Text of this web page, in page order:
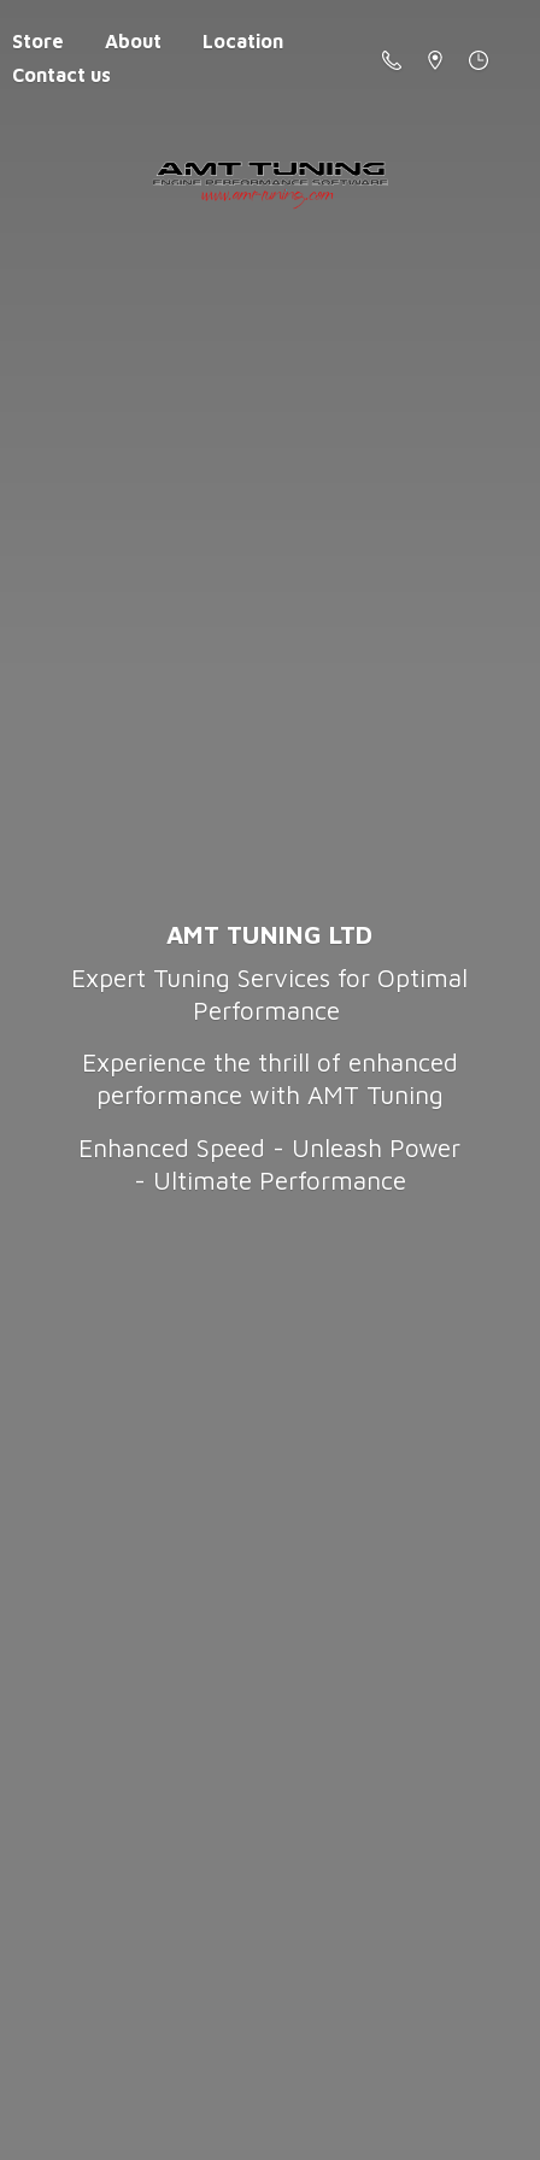
Store About
Location
Contact us
AMT TUNING LTD
Expert Tuning Services for Optimal
Performance
Experience the thrill of enhanced
performance with AMT Tuning
Enhanced Speed - Unleash Power
- Ultimate Performance